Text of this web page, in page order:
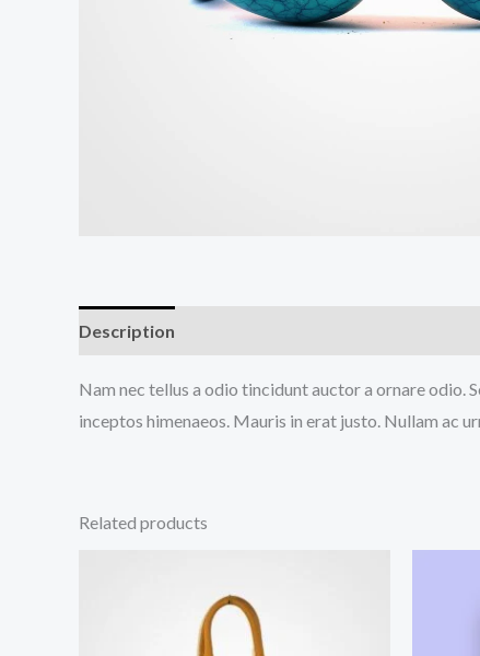
Description
Nam nec tellus a odio tincidunt auctor a ornare odio.
inceptos himenaeos. Mauris in erat justo. Nullam ac
Related products